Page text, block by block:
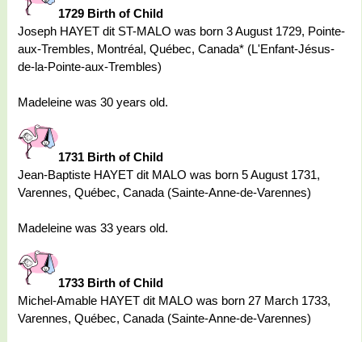
1729 Birth of Child
Joseph HAYET dit ST-MALO was born 3 August 1729, Pointe-
aux-Trembles, Montréal, Québec, Canada* (L'Enfant-Jésus-
de-la-Pointe-aux-Trembles)
Madeleine was 30 years old.
1731 Birth of Child
Jean-Baptiste HAYET dit MALO was born 5 August 1731,
Varennes, Québec, Canada (Sainte-Anne-de-Varennes)
Madeleine was 33 years old.
1733 Birth of Child
Michel-Amable HAYET dit MALO was born 27 March 1733,
Varennes, Québec, Canada (Sainte-Anne-de-Varennes)